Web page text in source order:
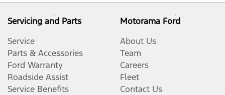
Servicing and Parts
Service
Parts & Accessories
Ford Warranty
Roadside Assist
Service Benefits
Motorama Ford
About Us
Team
Careers
Fleet
Contact Us